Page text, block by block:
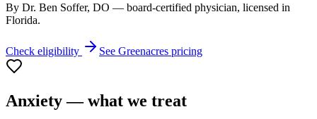
By Dr. Ben Soffer, DO — board-certified physician, licensed in
Florida.
Check eligibility See Greenacres pricing
Anxiety— what we treat